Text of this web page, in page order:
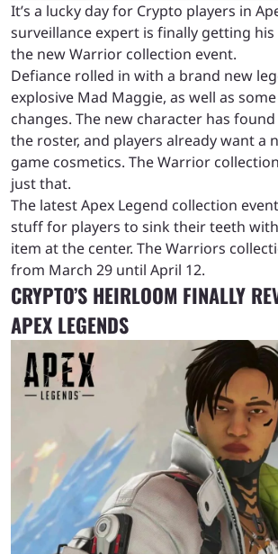
It’s a lucky day for Crypto players in
surveillance expert is finally getting
the new Warrior collection event.
Defiance rolled in with a brand new
explosive Mad Maggie, as well as
changes. The new character has
the roster, and players already want a
game cosmetics. The Warrior
just that.
The latest Apex Legend collection
stuff for players to sink their teeth
item at the center. The Warriors
from March 29 until April 12.
CRYPTO’S HEIRLOOM FINALLY
APEX LEGENDS